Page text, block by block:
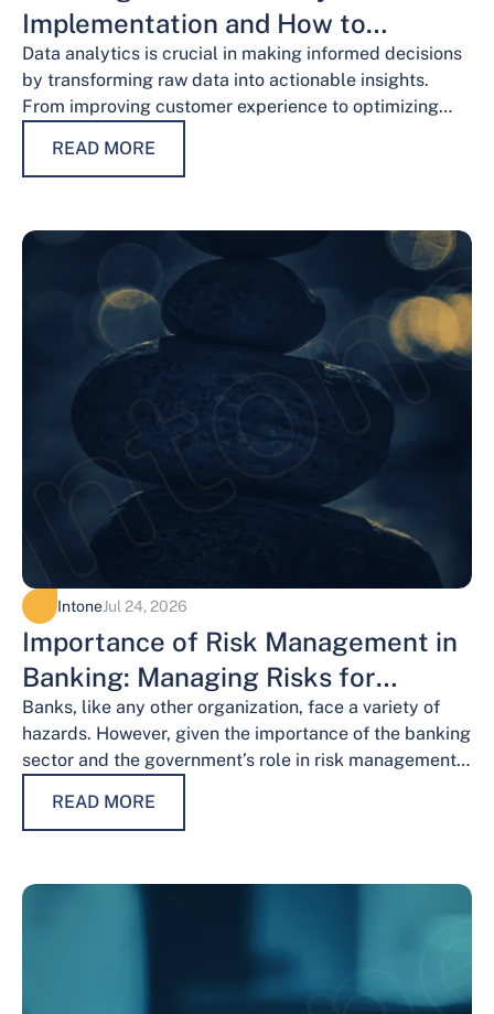
Implementation and How to
Overcome Them
Data analytics is crucial in making informed decisions
by transforming raw data into actionable insights.
From improving customer experience to optimizing
analytics services have…
READ MORE
IntoneJul 24, 2026
Importance of Risk Management in
Banking: Managing Risks for
Financial Stability
Banks, like any other organization, face a variety of
hazards. However, given the importance of the banking
sector and the government’s role in risk management,
READ MORE